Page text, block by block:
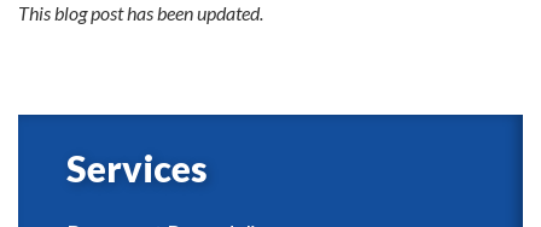
This blog post has been updated.
Services